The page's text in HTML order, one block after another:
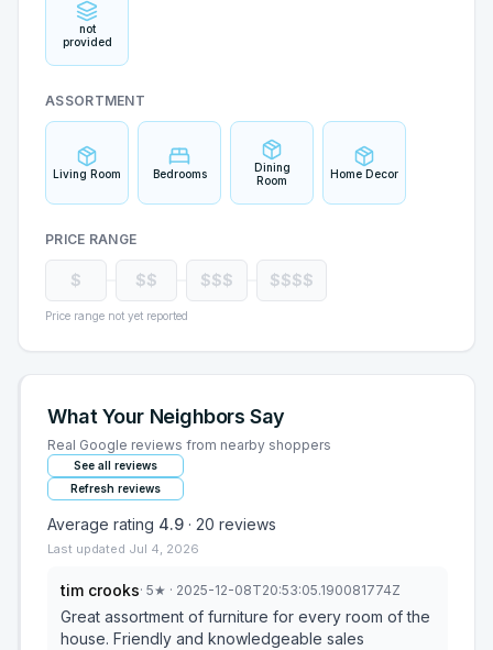
not
provided
ASSORTMENT
Living Room Bedrooms
Dining
Room
Home Decor
PRICE RANGE
$ $$ $$$ $$$$
Price range not yet reported
What Your Neighbors Say
Real Google reviews from nearby shoppers
See all reviews
Refresh reviews
Average rating 4.9 · 20 reviews
Last updated Jul 4, 2026
tim crooks· 5★ · 2025-12-08T20:53:05.190081774Z
Great assortment of furniture for every room of the
house. Friendly and knowledgeable sales